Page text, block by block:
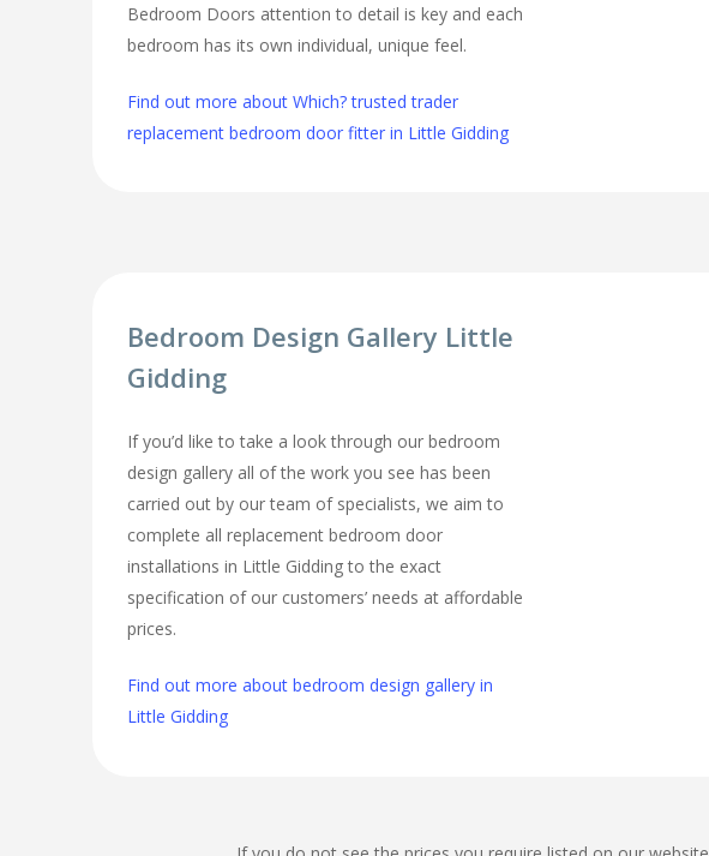
Bedroom Doors attention to detail is key and each
bedroom has its own individual, unique feel.
Find out more about Which? trusted trader
replacement bedroom door fitter in Little Gidding
Bedroom Design Gallery Little
Gidding
If you’d like to take a look through our bedroom
design gallery all of the work you see has been
carried out by our team of specialists, we aim to
complete all replacement bedroom door
installations in Little Gidding to the exact
specification of our customers’ needs at affordable
prices.
Find out more about bedroom design gallery in
Little Gidding